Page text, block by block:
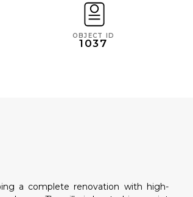
OBJECT ID
1037
a complete renovation with high-